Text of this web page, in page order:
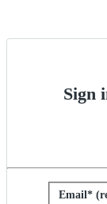
Sign
Sign in
Email*